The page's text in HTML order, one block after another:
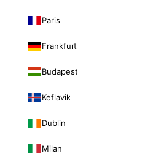
Paris
Frankfurt
Budapest
Keflavik
Dublin
Milan